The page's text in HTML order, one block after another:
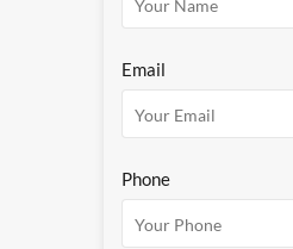
Email
Phone